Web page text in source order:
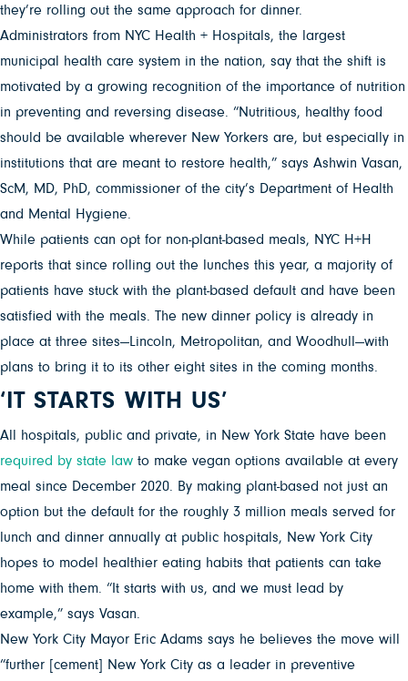
they’re rolling out the same approach for dinner.
Administrators from NYC Health + Hospitals, the largest
municipal health care system in the nation, say that the shift is
motivated by a growing recognition of the importance of nutrition
in preventing and reversing disease. “Nutritious, healthy food
should be available wherever New Yorkers are, but especially in
institutions that are meant to restore health,” says Ashwin Vasan,
ScM, MD, PhD, commissioner of the city’s Department of Health
and Mental Hygiene.
While patients can opt for non-plant-based meals, NYC H+H
reports that since rolling out the lunches this year, a majority of
patients have stuck with the plant-based default and have been
satisfied with the meals. The new dinner policy is already in
place at three sites—Lincoln, Metropolitan, and Woodhull—with
plans to bring it to its other eight sites in the coming months.
‘IT STARTS WITH US’
All hospitals, public and private, in New York State have been
required by state law to make vegan options available at every
meal since December 2020. By making plant-based not just an
option but the default for the roughly 3 million meals served for
lunch and dinner annually at public hospitals, New York City
hopes to model healthier eating habits that patients can take
home with them. “It starts with us, and we must lead by
example,” says Vasan.
New York City Mayor Eric Adams says he believes the move will
“further [cement] New York City as a leader in preventive